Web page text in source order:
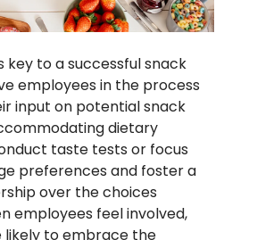
key to a successful snack
employees in the process
input on potential snack
dietary
taste tests or focus
preferences and foster a
over the choices
employees feel involved,
likely to embrace the